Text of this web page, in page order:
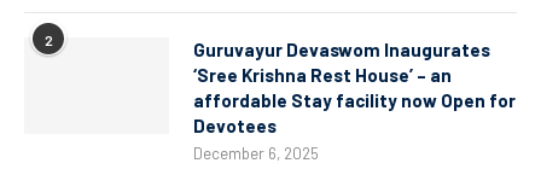
2
Guruvayur Devaswom Inaugurates
‘Sree Krishna Rest House’ – an
affordable Stay facility now Open for
Devotees
December 6, 2025